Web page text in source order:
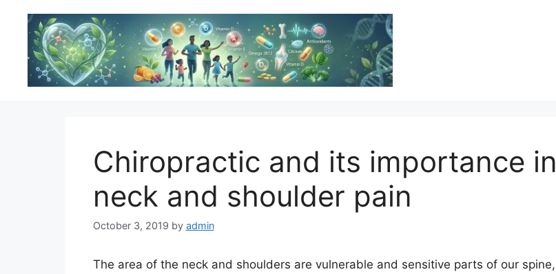
content
Chiropractic and its importance in
neck and shoulder pain
October 3, 2019 by admin
The area of the neck and shoulders are vulnerable and sensitive parts of our spine,